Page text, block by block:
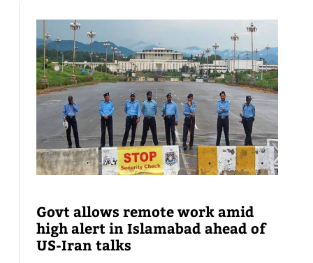
Govt allows remote work amid
high alert in Islamabad ahead of
US-Iran talks